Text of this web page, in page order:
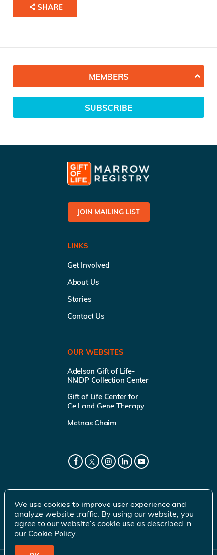
SHARE
MEMBERS
SUBSCRIBE
JOIN MAILING LIST
LINKS
Get Involved
About Us
Stories
Contact Us
OUR WEBSITES
Adelson Gift of Life-
NMDP Collection Center
Gift of Life Center for
Cell and Gene Therapy
Matnas Chaim
We use cookies to improve user experience and
analyze website traffic. By using our website, you
agree to our website’s cookie use as described in
our Cookie Policy.